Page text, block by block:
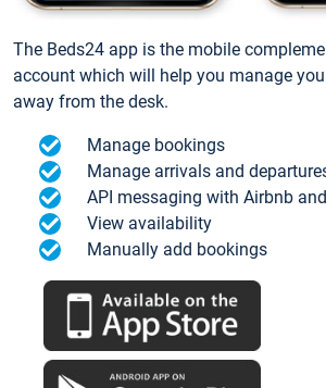
The Beds24 app is the mobile
account which will help you manage
away from the desk.
Manage bookings
Manage arrivals and
API messaging with Airbnb
View availability
Manually add bookings